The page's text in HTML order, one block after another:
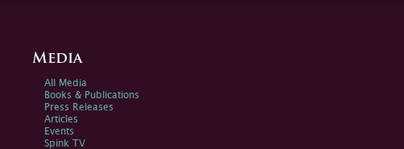
Media
All Media
Books & Publications
Press Releases
Articles
Events
Spink TV